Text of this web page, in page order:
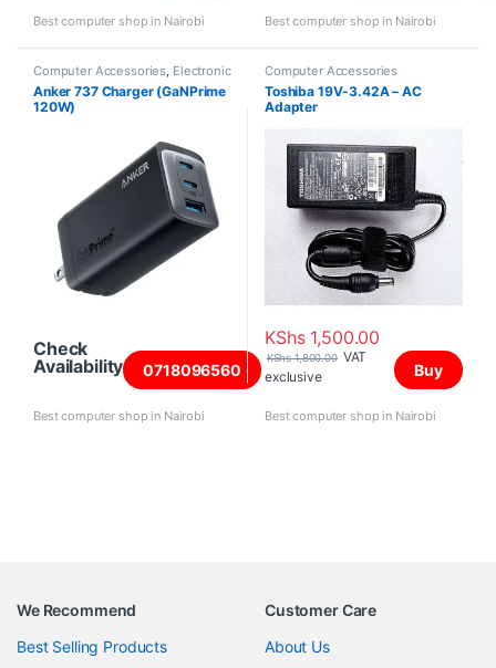
Best computer shop in Nairobi Best computer shop in Nairobi
Computer Accessories Electronic
Products
Anker 737 Charger (GaNPrime
120W)
Check
Availability
0718096560
Best computer shop in Nairobi
Computer Accessories
Toshiba 19V-3.42A – AC
Adapter
KShs1,500.00
KShs1,800.00 VAT
exclusive
Buy
Best computer shop in Nairobi
We Recommend
Best Selling Products
Customer Care
About Us